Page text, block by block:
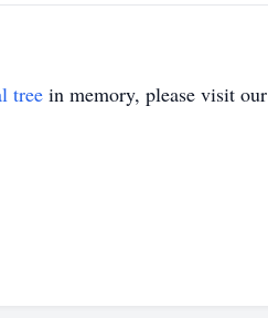
tree in memory, please visit our